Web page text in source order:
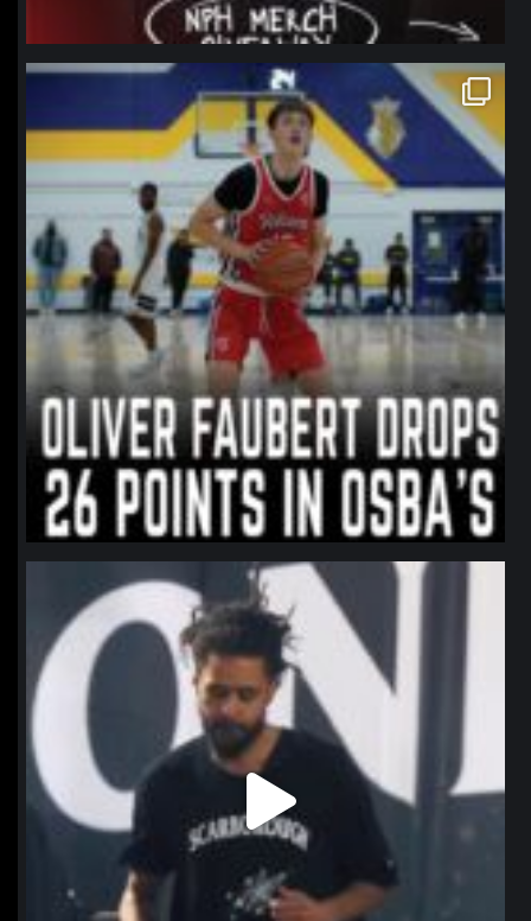
northpolehoops
Jan 11
northpolehoops
Jan 11